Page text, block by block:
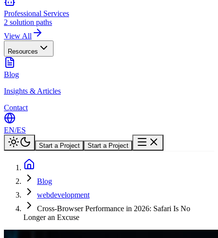
Professional Services
2 solution paths
View All
Resources
Blog
Insights & Articles
Contact
EN/ES
Start a Project Start a Project
Blog
webdevelopment
Cross-Browser Performance in 2026: Safari Is No
Longer an Excuse